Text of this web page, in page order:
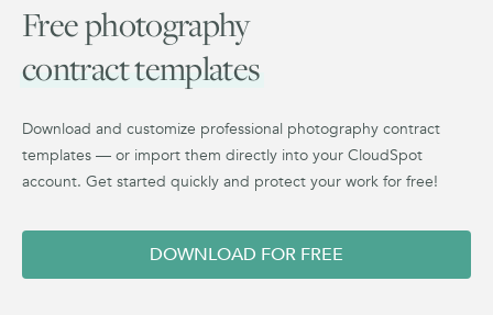
Free photography
contract templates
Download and customize professional photography contract
templates — or import them directly into your CloudSpot
account. Get started quickly and protect your work for free!
DOWNLOAD FOR FREE